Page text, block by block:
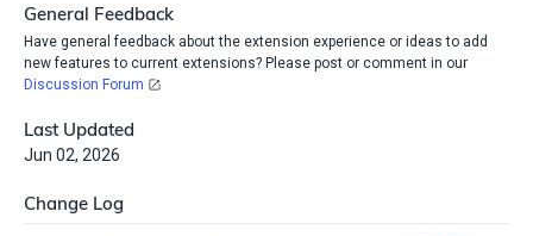
General Feedback
Have general feedback about the extension experience or ideas to add
new features to current extensions? Please post or comment in our
Discussion Forum
Last Updated
Jun 02, 2026
Change Log